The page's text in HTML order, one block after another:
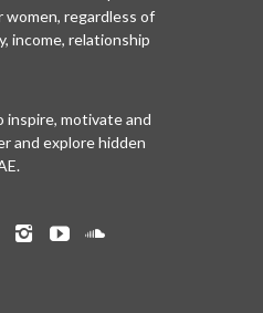
regardless of
income, relationship
inspire, motivate and
and explore hidden